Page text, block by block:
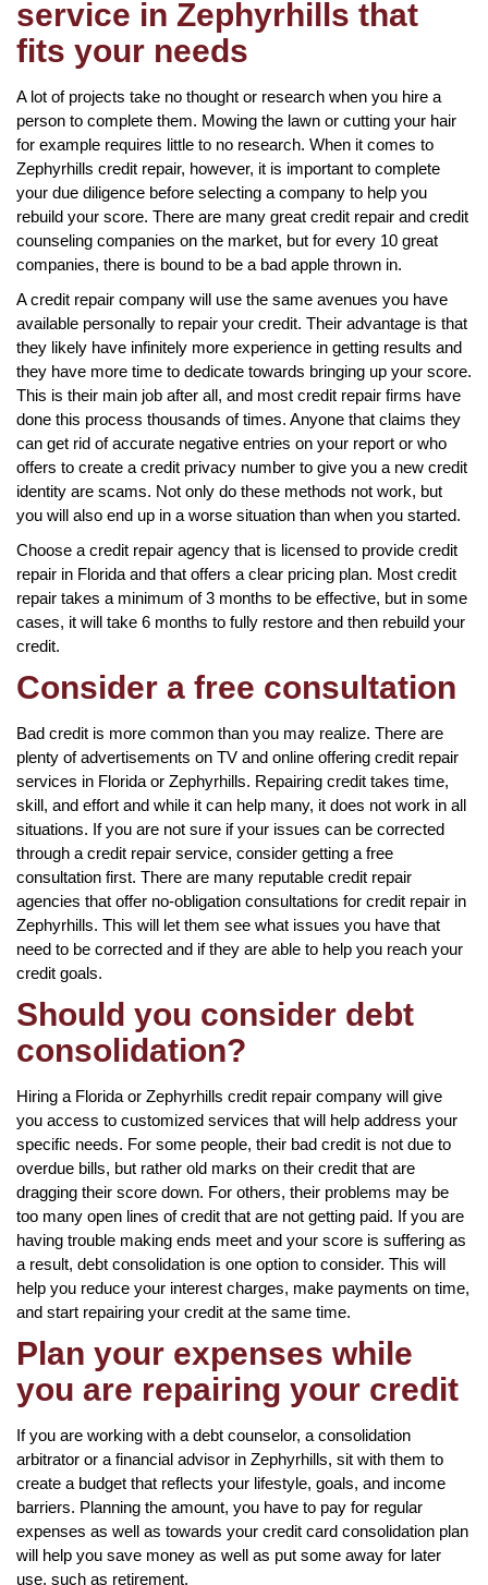
service in Zephyrhills that
fits your needs
A lot of projects take no thought or research when you hire a
person to complete them. Mowing the lawn or cutting your hair
for example requires little to no research. When it comes to
Zephyrhills credit repair, however, it is important to complete
your due diligence before selecting a company to help you
rebuild your score. There are many great credit repair and credit
counseling companies on the market, but for every 10 great
companies, there is bound to be a bad apple thrown in.
A credit repair company will use the same avenues you have
available personally to repair your credit. Their advantage is that
they likely have infinitely more experience in getting results and
they have more time to dedicate towards bringing up your score.
This is their main job after all, and most credit repair firms have
done this process thousands of times. Anyone that claims they
can get rid of accurate negative entries on your report or who
offers to create a credit privacy number to give you a new credit
identity are scams. Not only do these methods not work, but
you will also end up in a worse situation than when you started.
Choose a credit repair agency that is licensed to provide credit
repair in Florida and that offers a clear pricing plan. Most credit
repair takes a minimum of 3 months to be effective, but in some
cases, it will take 6 months to fully restore and then rebuild your
credit.
Consider a free consultation
Bad credit is more common than you may realize. There are
plenty of advertisements on TV and online offering credit repair
services in Florida or Zephyrhills. Repairing credit takes time,
skill, and effort and while it can help many, it does not work in all
situations. If you are not sure if your issues can be corrected
through a credit repair service, consider getting a free
consultation first. There are many reputable credit repair
agencies that offer no-obligation consultations for credit repair in
Zephyrhills. This will let them see what issues you have that
need to be corrected and if they are able to help you reach your
credit goals.
Should you consider debt
consolidation?
Hiring a Florida or Zephyrhills credit repair company will give
you access to customized services that will help address your
specific needs. For some people, their bad credit is not due to
overdue bills, but rather old marks on their credit that are
dragging their score down. For others, their problems may be
too many open lines of credit that are not getting paid. If you are
having trouble making ends meet and your score is suffering as
a result, debt consolidation is one option to consider. This will
help you reduce your interest charges, make payments on time,
and start repairing your credit at the same time.
Plan your expenses while
you are repairing your credit
If you are working with a debt counselor, a consolidation
arbitrator or a financial advisor in Zephyrhills, sit with them to
create a budget that reflects your lifestyle, goals, and income
barriers. Planning the amount, you have to pay for regular
expenses as well as towards your credit card consolidation plan
will help you save money as well as put some away for later
use, such as retirement.